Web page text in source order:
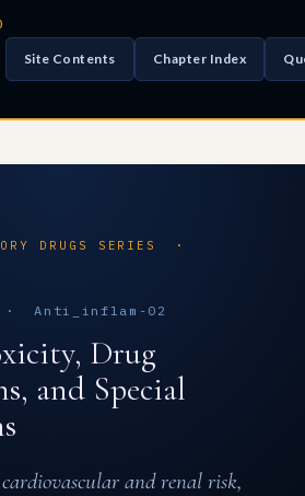
Site Contents Chapter Index
DRUGS SERIES ·
Anti_inflam-02
Drug
and Special
cardiovascular and renal risk,